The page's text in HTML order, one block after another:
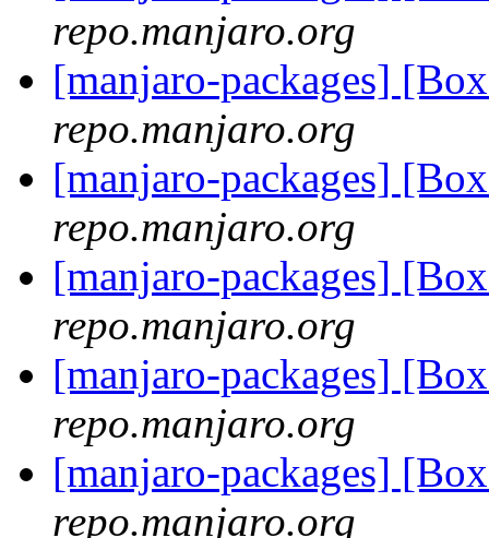
repo.manjaro.org
[manjaro-packages]
repo.manjaro.org
[manjaro-packages]
repo.manjaro.org
[manjaro-packages]
repo.manjaro.org
[manjaro-packages]
repo.manjaro.org
[manjaro-packages]
repo.manjaro.org